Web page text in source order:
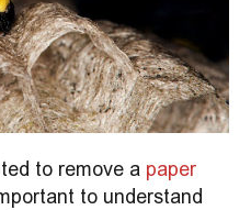
to remove a paper
to understand